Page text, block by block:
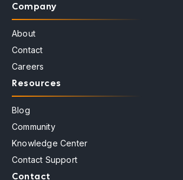
Company
About
Contact
Careers
Resources
Blog
Community
Knowledge Center
Contact Support
Contact